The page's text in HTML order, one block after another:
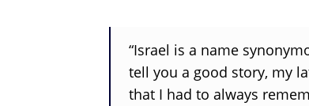
“Israel is a name
tell you a good story, my
that I had to always